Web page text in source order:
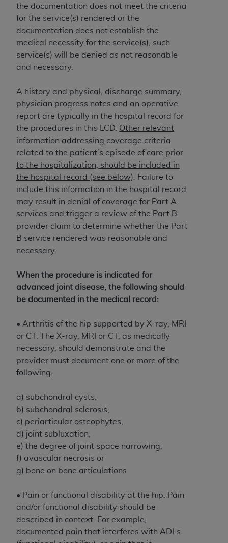
the documentation does not meet the criteria
for the service(s) rendered or the
documentation does not establish the
medical necessity for the service(s), such
service(s) will be denied as not reasonable
and necessary.
A history and physical, discharge summary,
physician progress notes and an operative
report are typically in the hospital record for
the procedures in this LCD. Other relevant
information addressing coverage criteria
related to the patient’s episode of care prior
to the hospitalization, should be included in
the hospital record (see below) . Failure to
include this information in the hospital record
may result in denial of coverage for Part A
services and trigger a review of the Part B
provider claim to determine whether the Part
B service rendered was reasonable and
necessary.
When the procedure is indicated for
advanced joint disease, the following should
be documented in the medical record:
• Arthritis of the hip supported by X-ray, MRI
or CT. The X-ray, MRI or CT, as medically
necessary, should demonstrate and the
provider must document one or more of the
following:
a) subchondral cysts,
b) subchondral sclerosis,
c) periarticular osteophytes,
d) joint subluxation,
e) the degree of joint space narrowing,
f) avascular necrosis or
g) bone on bone articulations
• Pain or functional disability at the hip. Pain
and/or functional disability should be
described in context. For example,
documented pain that interferes with ADLs
acceptable to you, please indicate your agreement
License For Use of Current
Dental Terminology (CDT TM
These materials contain Current Dental
Terminology (CDT
), Copyright©2025American
Dental Association (ADA). All rights reserved. CDT
is a trademark of the
ADA.
The license granted herein is expressly conditioned
upon your acceptance of all terms and conditions
contained in this Agreement. By clicking below in
the button labeled “I ACCEPT” you hereby
acknowledge that you have read, understood, and
conditions set forth herein, click below on the button
labeled “I DO NOT ACCEPT” and exit from this
screen.
represent that you are authorized to act on behalf
of such organization and that your acceptance of
the terms of this Agreement creates a legally
enforceable obligation of the organization. As used
herein “YOU” and “YOUR” refer to you and any
Subject to the terms and conditions contained in
this Agreement, you, your employees, and
agents are authorized to use CDT only as
contained in the following authorized materials
and solely for internal use by yourself,
employees, and agents within your organization
of CDT is limited to use in programs
administered by Centers for Medicare &
Medicaid Services (CMS). You agree to take all
necessary steps to ensure that your employees